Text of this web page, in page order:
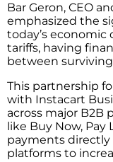
Bar Geron, CEO
emphasized the
today’s economic
tariffs, having
between
This partnership
with Instacart
across major B2B
like Buy Now,
payments directly
platforms to